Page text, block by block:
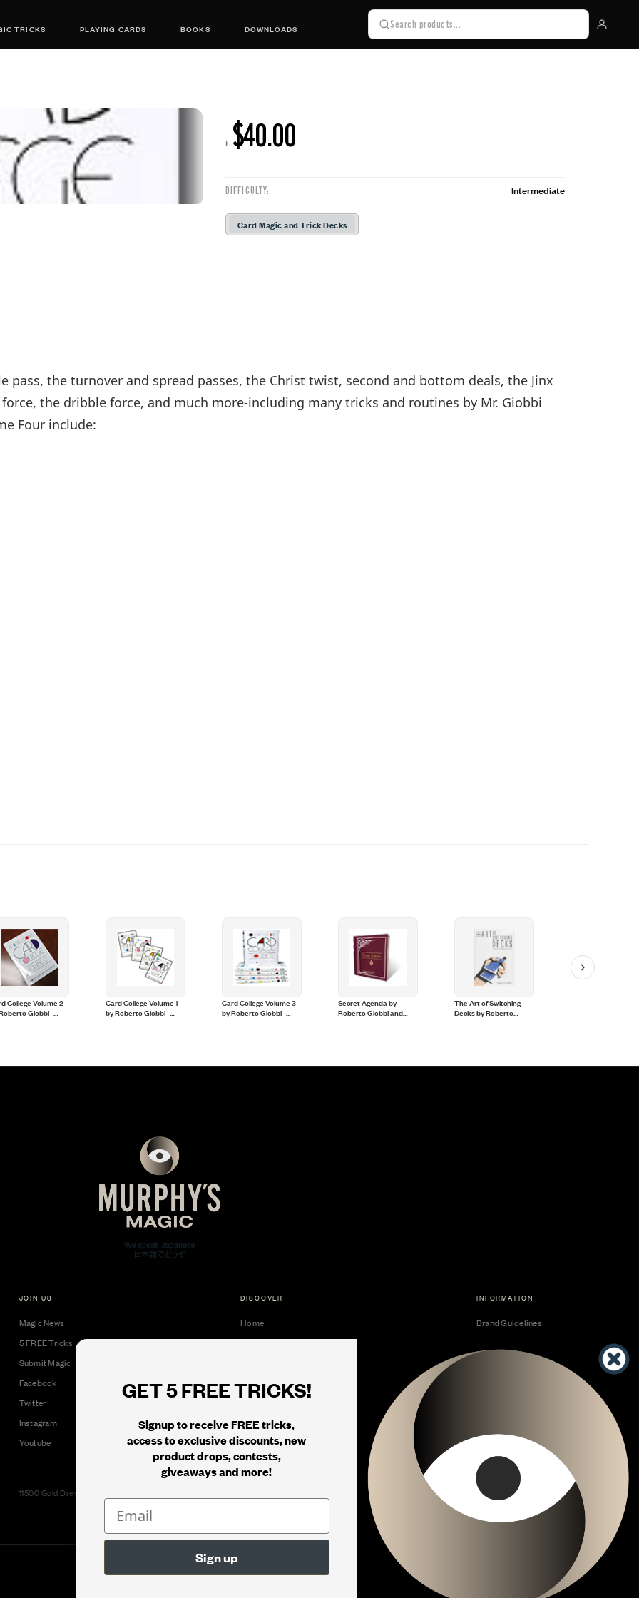
TRICKS PLAYING CARDS BOOKS DOWNLOADS
R: $40.00
DIFFICULTY: Intermediate
Card Magic and Trick Decks
pass, the turnover and spread passes, the Christ twist, second and bottom deals, the Jinx
the dribble force, and much more-including many tricks and routines by Mr. Giobbi
Four include:
College Volume 2
Giobbi -
Card College Volume 1
by Roberto Giobbi -
Card College Volume 3
by Roberto Giobbi -
Secret Agenda by
Roberto Giobbi and
The Art of Switching
Decks by Roberto
GET 5 FREE TRICKS!
Signup to receive FREE tricks,
access to exclusive discounts, new
product drops, contests,
giveaways and more!
JOIN US
Magic News
5 FREE Tricks
Submit Magic
Facebook
Twitter
Instagram
Youtube
DISCOVER
Home
Collectible Cards
Tricks
Black Label
INFORMATION
Brand Guidelines
11500 Gold Dredge Way, Rancho Cordova, CA 95742 | Phone: 1.800.853.7403
Murphy's Magic Supplies, Inc.